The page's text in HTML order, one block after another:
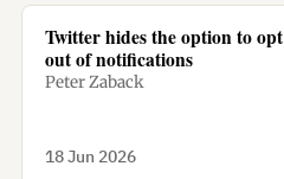
Twitter hides the option to opt
out of notifications
Peter Zaback
18 Jun 2026